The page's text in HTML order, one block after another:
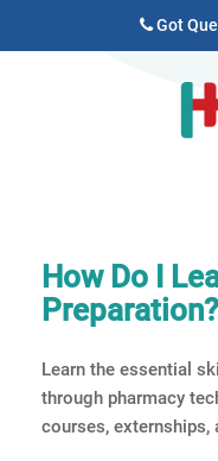
Got
How Do I
Preparation?
Learn the essential
through pharmacy
courses, externships,